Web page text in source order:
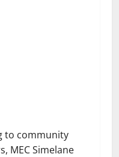
to community
MEC Simelane